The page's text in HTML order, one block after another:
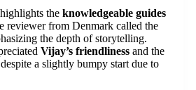
the knowledgeable guides
reviewer from Denmark called the
the depth of storytelling.
Vijay’s friendliness and the
a slightly bumpy start due to